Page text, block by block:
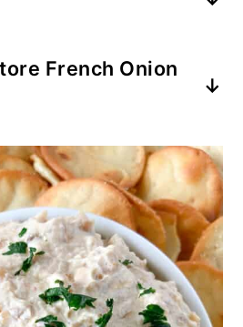
leaves plenty of time
French Onion
for up to 4